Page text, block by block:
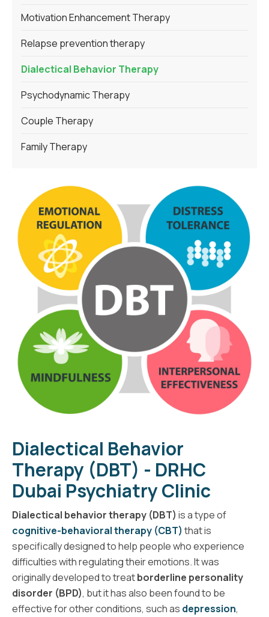
Motivation Enhancement Therapy
Relapse prevention therapy
Dialectical Behavior Therapy
Psychodynamic Therapy
Couple Therapy
Family Therapy
Dialectical Behavior
Therapy (DBT) - DRHC
Dubai Psychiatry Clinic
Dialectical behavior therapy (DBT) is a type of
cognitive-behavioral therapy (CBT) that is
specifically designed to help people who experience
difficulties with regulating their emotions. It was
originally developed to treatborderline personality
disorder (BPD), but it has also been found to be
effective for other conditions, such as depression,